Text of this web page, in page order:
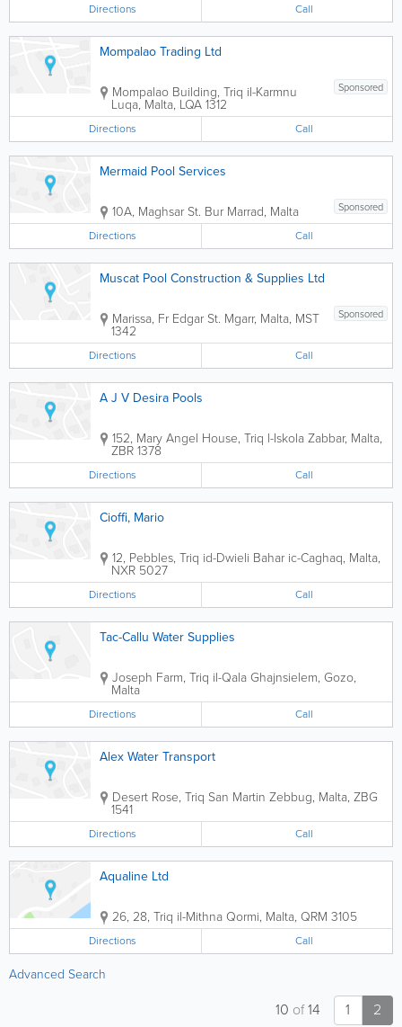
Directions Call
Mompalao Trading Ltd
Sponsored
Mompalao Building, Triq il-Karmnu
Luqa, Malta, LQA 1312
Directions Call
Mermaid Pool Services
Sponsored
10A, Maghsar St. Bur Marrad, Malta
Directions Call
Muscat Pool Construction & Supplies Ltd
Sponsored
Marissa, Fr Edgar St. Mgarr, Malta, MST
1342
Directions Call
A J V Desira Pools
152, Mary Angel House, Triq l-IskolaZabbar, Malta,
ZBR 1378
Directions Call
Cioffi, Mario
12, Pebbles, Triq id-Dwieli Bahar ic-Caghaq, Malta,
NXR 5027
Directions Call
Tac-Callu Water Supplies
Joseph Farm, Triq il-Qala Ghajnsielem, Gozo,
Malta
Directions Call
Alex Water Transport
Desert Rose, Triq San Martin Zebbug, Malta, ZBG
1541
Directions Call
Aqualine Ltd
26, 28, Triq il-MithnaQormi, Malta, QRM 3105
Directions Call
Advanced Search
1 2
10 of14